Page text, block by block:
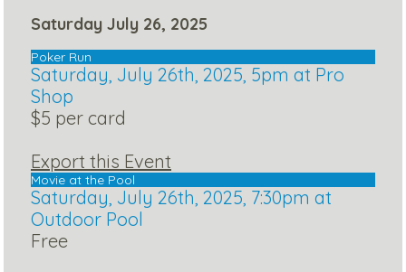
Saturday July 26, 2025
Poker Run
Saturday, July 26th, 2025, 5pm at Pro
Shop
$5 per card
Export this Event
Movie at the Pool
Saturday, July 26th, 2025, 7:30pm at
Outdoor Pool
Free